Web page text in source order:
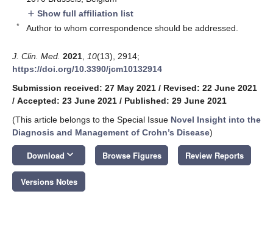
add Show full affiliation list
* Author to whom correspondence should be addressed.
J. Clin. Med. 2021 10(13), 2914;
https://doi.org/10.3390/jcm10132914
Submission received: 27 May 2021 / Revised: 22 June 2021
/ Accepted: 23 June 2021 / Published: 29 June 2021
(This article belongs to the Special Issue Novel Insight into the
Diagnosis and Management of Crohn’s Disease)
Download keyboard_arrow_down Browse Figures Review Reports
Versions Notes